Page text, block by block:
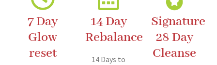
7 Day
Glow
reset
14 Day
Rebalance
14 Days to
Signature
28 Day
Cleanse